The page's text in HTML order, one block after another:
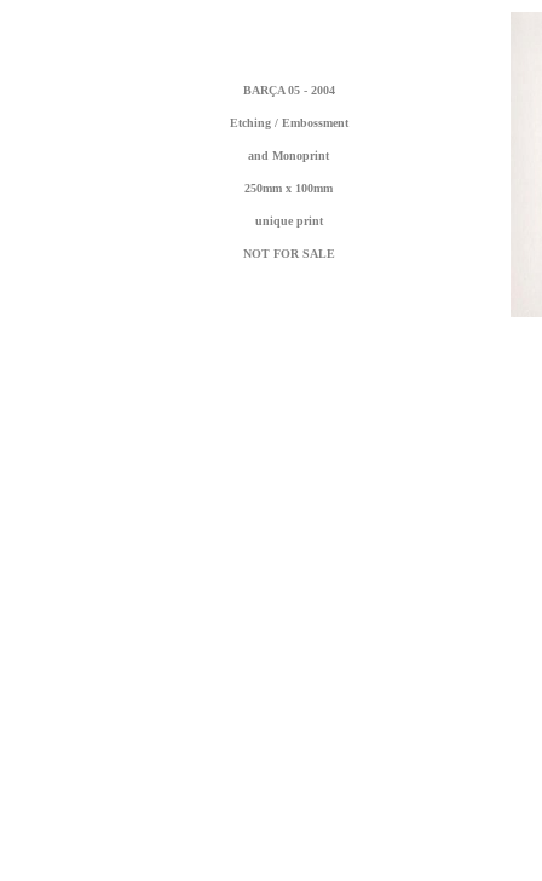
BARÇA 05 - 2004
Etching / Embossment
and Monoprint
250mm x 100mm
unique print
NOT FOR SALE